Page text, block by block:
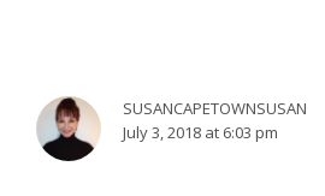
SUSANCAPETOWNSUSAN
July 3, 2018 at 6:03 pm